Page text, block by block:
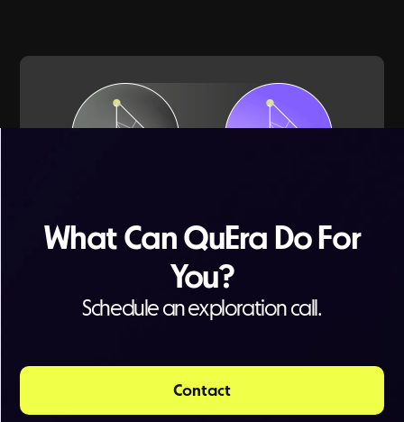
Watch a short summary of quantum
applications for the public sector
What Can QuEra Do For
You?
Schedule an exploration call.
Contact